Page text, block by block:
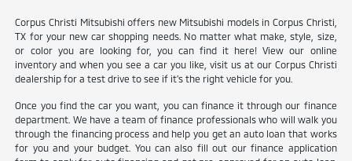
Corpus Christi Mitsubishi offers new Mitsubishi models in Corpus Christi,
TX for your new car shopping needs. No matter what make, style, size,
or color you are looking for, you can find it here! View our online
inventory and when you see a car you like, visit us at our Corpus Christi
dealership for a test drive to see if it's the right vehicle for you.
Once you find the car you want, you can finance it through our finance
department. We have a team of finance professionals who will walk you
through the financing process and help you get an auto loan that works
for you and your budget. You can also fill out our finance application